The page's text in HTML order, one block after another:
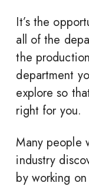
It’s the
all of the
the
department
explore so
right for you.
Many people
industry
by working